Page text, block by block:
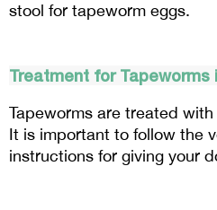
stool for tapeworm eggs.
Treatment for Tapeworms
Tapeworms are treated with
It is important to follow the
instructions for giving your